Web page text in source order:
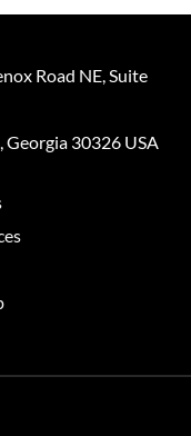
Road NE, Suite
Georgia 30326 USA